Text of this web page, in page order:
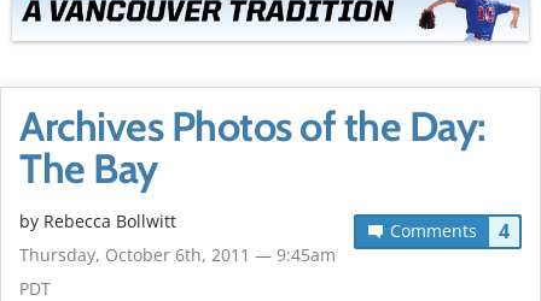
Archives Photos of the Day:
The Bay
Comments 4
by Rebecca Bollwitt
Thursday, October 6th, 2011 — 9:45am
PDT